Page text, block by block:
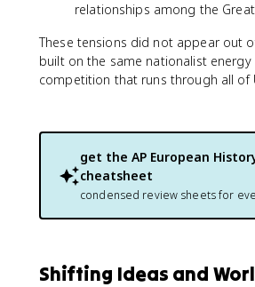
relationships among the
These tensions did not appear out
built on the same nationalist energy
competition that runs through all of
get the AP European
cheatsheet
condensed review sheets for
Shifting Ideas and